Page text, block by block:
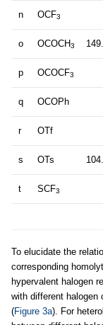
n OCF3
o OCOCH3
p OCOCF3
q OCOPh
r OTf
s OTs
t SCF3
To elucidate the
corresponding
hypervalent halogen
with different halogen
(Figure 3a). For